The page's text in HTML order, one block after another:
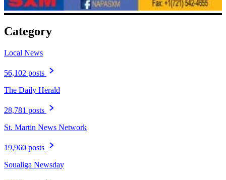
Category
Local News
56,102 posts
The Daily Herald
28,781 posts
St. Martin News Network
19,960 posts
Soualiga Newsday